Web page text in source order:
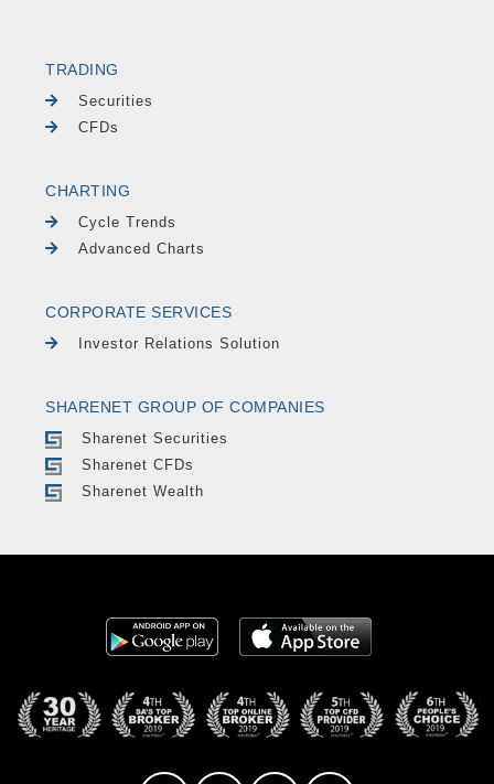
TRADING
Securities
CFDs
CHARTING
Cycle Trends
Advanced Charts
CORPORATE SERVICES
Investor Relations Solution
SHARENET GROUP OF COMPANIES
Sharenet Securities
Sharenet CFDs
Sharenet Wealth